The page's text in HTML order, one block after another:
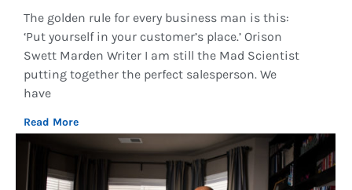
The golden rule for every business man is this:
‘Put yourself in your customer’s place.’ Orison
Swett Marden Writer I am still the Mad Scientist
putting together the perfect salesperson. We
have
Read More